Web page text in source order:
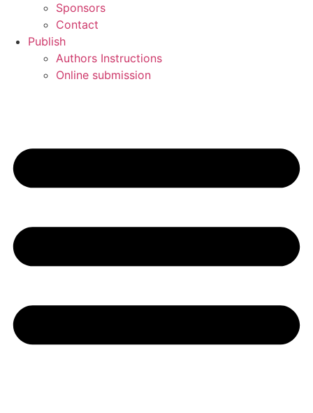
Sponsors
Contact
Publish
Authors Instructions
Online submission